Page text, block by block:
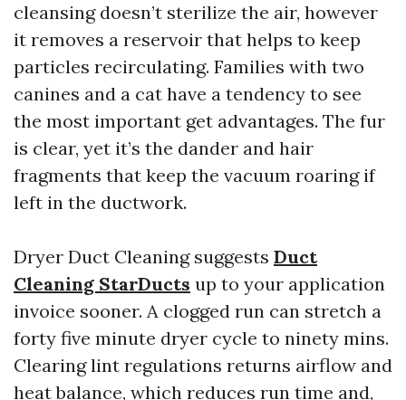
cleansing doesn’t sterilize the air, however
it removes a reservoir that helps to keep
particles recirculating. Families with two
canines and a cat have a tendency to see
the most important get advantages. The fur
is clear, yet it’s the dander and hair
fragments that keep the vacuum roaring if
left in the ductwork.
Dryer Duct Cleaning suggests Duct
Cleaning StarDucts up to your application
invoice sooner. A clogged run can stretch a
forty five minute dryer cycle to ninety mins.
Clearing lint regulations returns airflow and
heat balance, which reduces run time and,